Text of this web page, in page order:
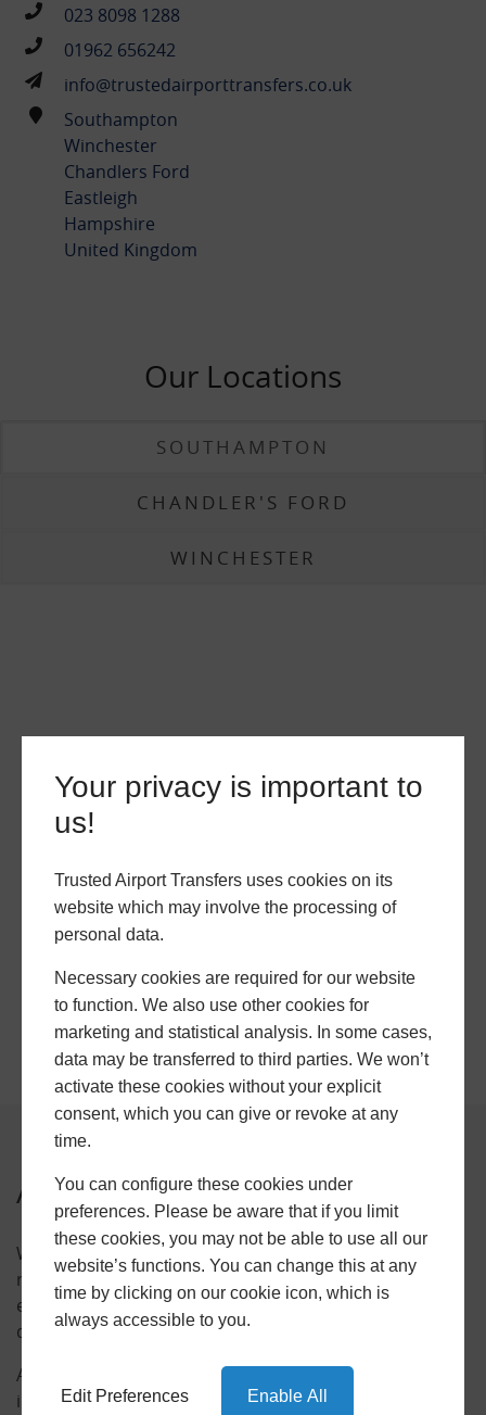
Your privacy is important to
us!
Trusted Airport Transfers uses cookies on its
website which may involve the processing of
personal data.
Necessary cookies are required for our website
to function. We also use other cookies for
marketing and statistical analysis. In some cases,
data may be transferred to third parties. We won’t
activate these cookies without your explicit
consent, which you can give or revoke at any
time.
You can configure these cookies under
preferences. Please be aware that if you limit
these cookies, you may not be able to use all our
website’s functions. You can change this at any
time by clicking on our cookie icon, which is
always accessible to you.
Edit Preferences Enable All
023 8098 1288
01962 656242
info@trustedairporttransfers.co.uk
Southampton
Winchester
Chandlers Ford
Eastleigh
Hampshire
United Kingdom
Our Locations
SOUTHAMPTON
CHANDLER'S FORD
WINCHESTER
About Us
With over 10 years experience, we have an excellent
reputation specialising in airport transfers, sport
events, city trips and any other long distance
destinations.
All of our drivers are professional, fully licensed,
insured and DBS checked.